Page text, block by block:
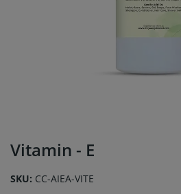
Vitamin - E
SKU: CC-AIEA-VITE